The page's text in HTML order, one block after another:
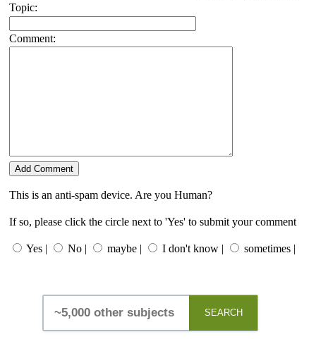
Topic:
Comment:
This is an anti-spam device. Are you Human?
If so, please click the circle next to 'Yes' to submit your comment
Yes | No | maybe | I don't know | sometimes |
SEARCH